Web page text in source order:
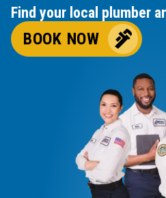
Find your local plumber
BOOK NOW